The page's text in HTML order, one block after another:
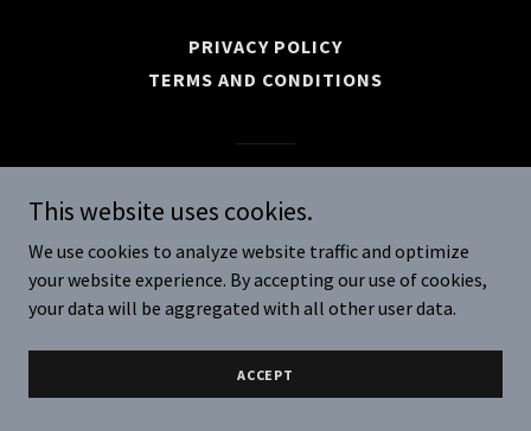
PRIVACY POLICY
TERMS AND CONDITIONS
This website uses cookies.
We use cookies to analyze website traffic and optimize
your website experience. By accepting our use of cookies,
your data will be aggregated with all other user data.
ACCEPT